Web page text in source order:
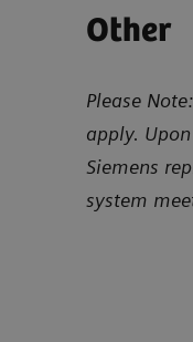
Other
Please
apply.
Siemens
system